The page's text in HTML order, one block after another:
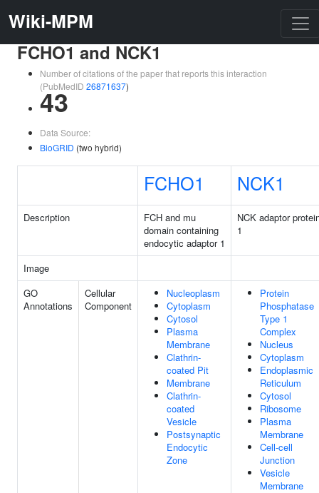
Wiki-MPM
FCHO1 and NCK1
Number of citations of the paper that reports this interaction
(PubMedID 26871637)
43
Data Source:
BioGRID (two hybrid)
FCHO1 NCK1
Description
FCH and mu
domain containing
endocytic adaptor 1
NCK adaptor
1
Image
GO
Annotations
Cellular
Component
Nucleoplasm
Cytoplasm
Cytosol
Plasma
Membrane
Clathrin-
coated Pit
Membrane
Clathrin-
coated
Vesicle
Postsynaptic
Endocytic
Zone
Protein
Phosphatase
Type 1
Complex
Nucleus
Cytoplasm
Endoplasmic
Reticulum
Cytosol
Ribosome
Plasma
Membrane
Cell-cell
Junction
Vesicle
Membrane